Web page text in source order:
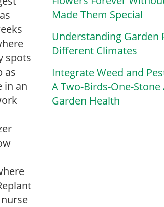
spots
as
in an
Made Them Special
Understanding Garden
Different Climates
Integrate Weed and
A Two-Birds-One-
Garden Health